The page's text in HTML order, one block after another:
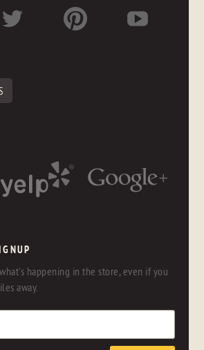
happening in the store, even if you
away.